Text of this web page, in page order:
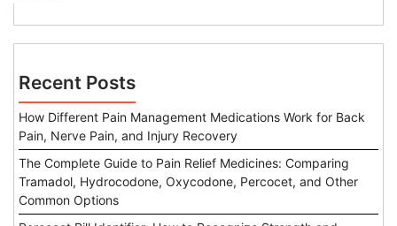
Recent Posts
How Different Pain Management Medications Work for Back
Pain, Nerve Pain, and Injury Recovery
The Complete Guide to Pain Relief Medicines: Comparing
Tramadol, Hydrocodone, Oxycodone, Percocet, and Other
Common Options